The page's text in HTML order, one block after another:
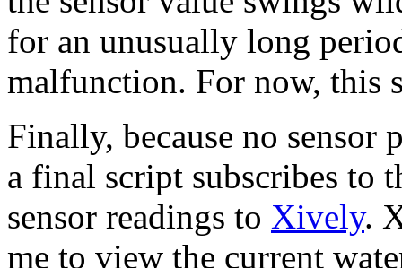
for an unusually long
malfunction. For now, this
Finally, because no sensor
a final script subscribes to
sensor readings to Xively.
me to view the current